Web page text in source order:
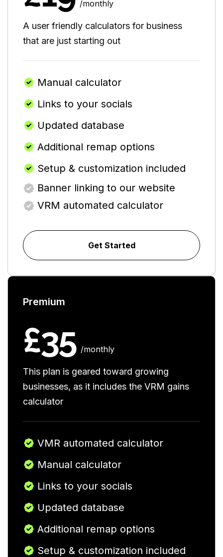
/monthly
A user friendly calculators for business
that are just starting out
Manual calculator
Links to your socials
Updated database
Additional remap options
Setup & customization included
Banner linking to our website
VRM automated calculator
Get Started
Premium
£35 /monthly
This plan is geared toward growing
businesses, as it includes the VRM gains
calculator
VMR automated calculator
Manual calculator
Links to your socials
Updated database
Additional remap options
Setup & customization included